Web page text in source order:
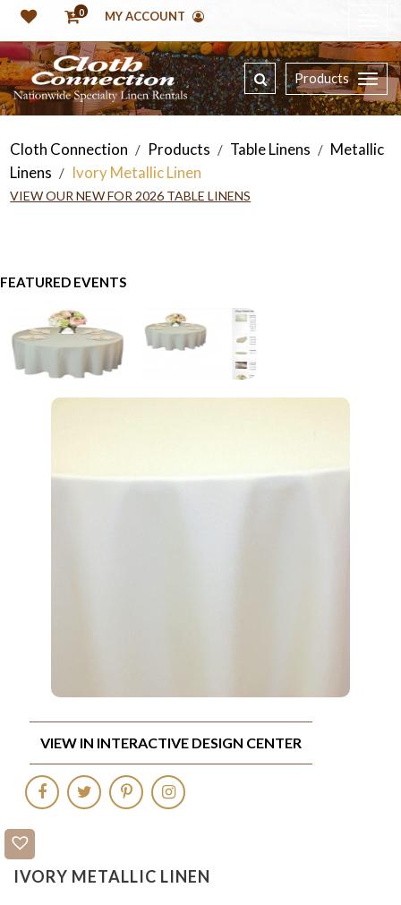
0 MY ACCOUNT
Products
Cloth Connection / Products / Table Linens / Metallic
Linens / Ivory Metallic Linen
VIEW OUR NEW FOR 2026 TABLE LINENS
FEATURED EVENTS
IVORY METALLIC LINEN
VIEW IN INTERACTIVE DESIGN CENTER